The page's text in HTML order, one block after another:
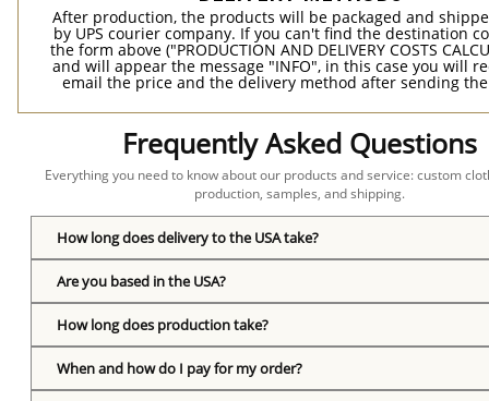
After production, the products will be packaged and
by UPS courier company. If you can't find the destination
the form above ("PRODUCTION AND DELIVERY COSTS
and will appear the message "INFO", in this case you will
email the price and the delivery method after sending
Frequently Asked Questions
Everything you need to know about our products and service: custom
production, samples, and shipping.
How long does delivery to the USA take?
Are you based in the USA?
How long does production take?
When and how do I pay for my order?